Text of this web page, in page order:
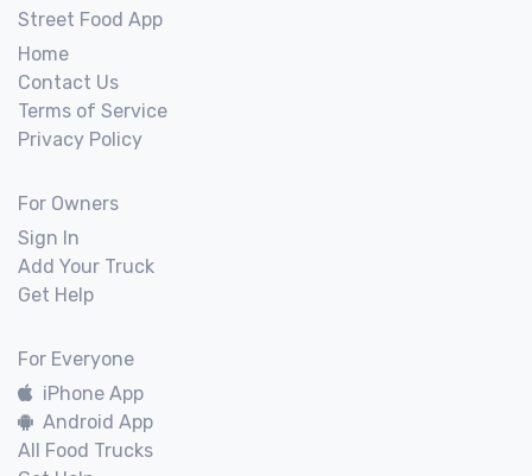
Street Food App
Home
Contact Us
Terms of Service
Privacy Policy
For Owners
Sign In
Add Your Truck
Get Help
For Everyone
iPhone App
Android App
All Food Trucks